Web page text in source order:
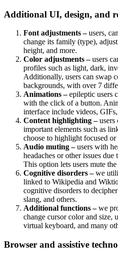
Additional UI, design, and
Font adjustments –users,
change its family (type),
height, and more.
Color adjustments –users
profiles such as light, dark,
Additionally, users can swap
backgrounds, with over 7
Animations –epileptic users
with the click of a button.
interface include videos,
Content highlighting –users
important elements such as
choose to highlight focused
Audio muting –users with
headaches or other issues
This option lets users mute
Cognitive disorders –we
linked to Wikipedia and
cognitive disorders to
slang, and others.
Additional functions –we
change cursor color and size,
virtual keyboard, and many
Browser and assistive